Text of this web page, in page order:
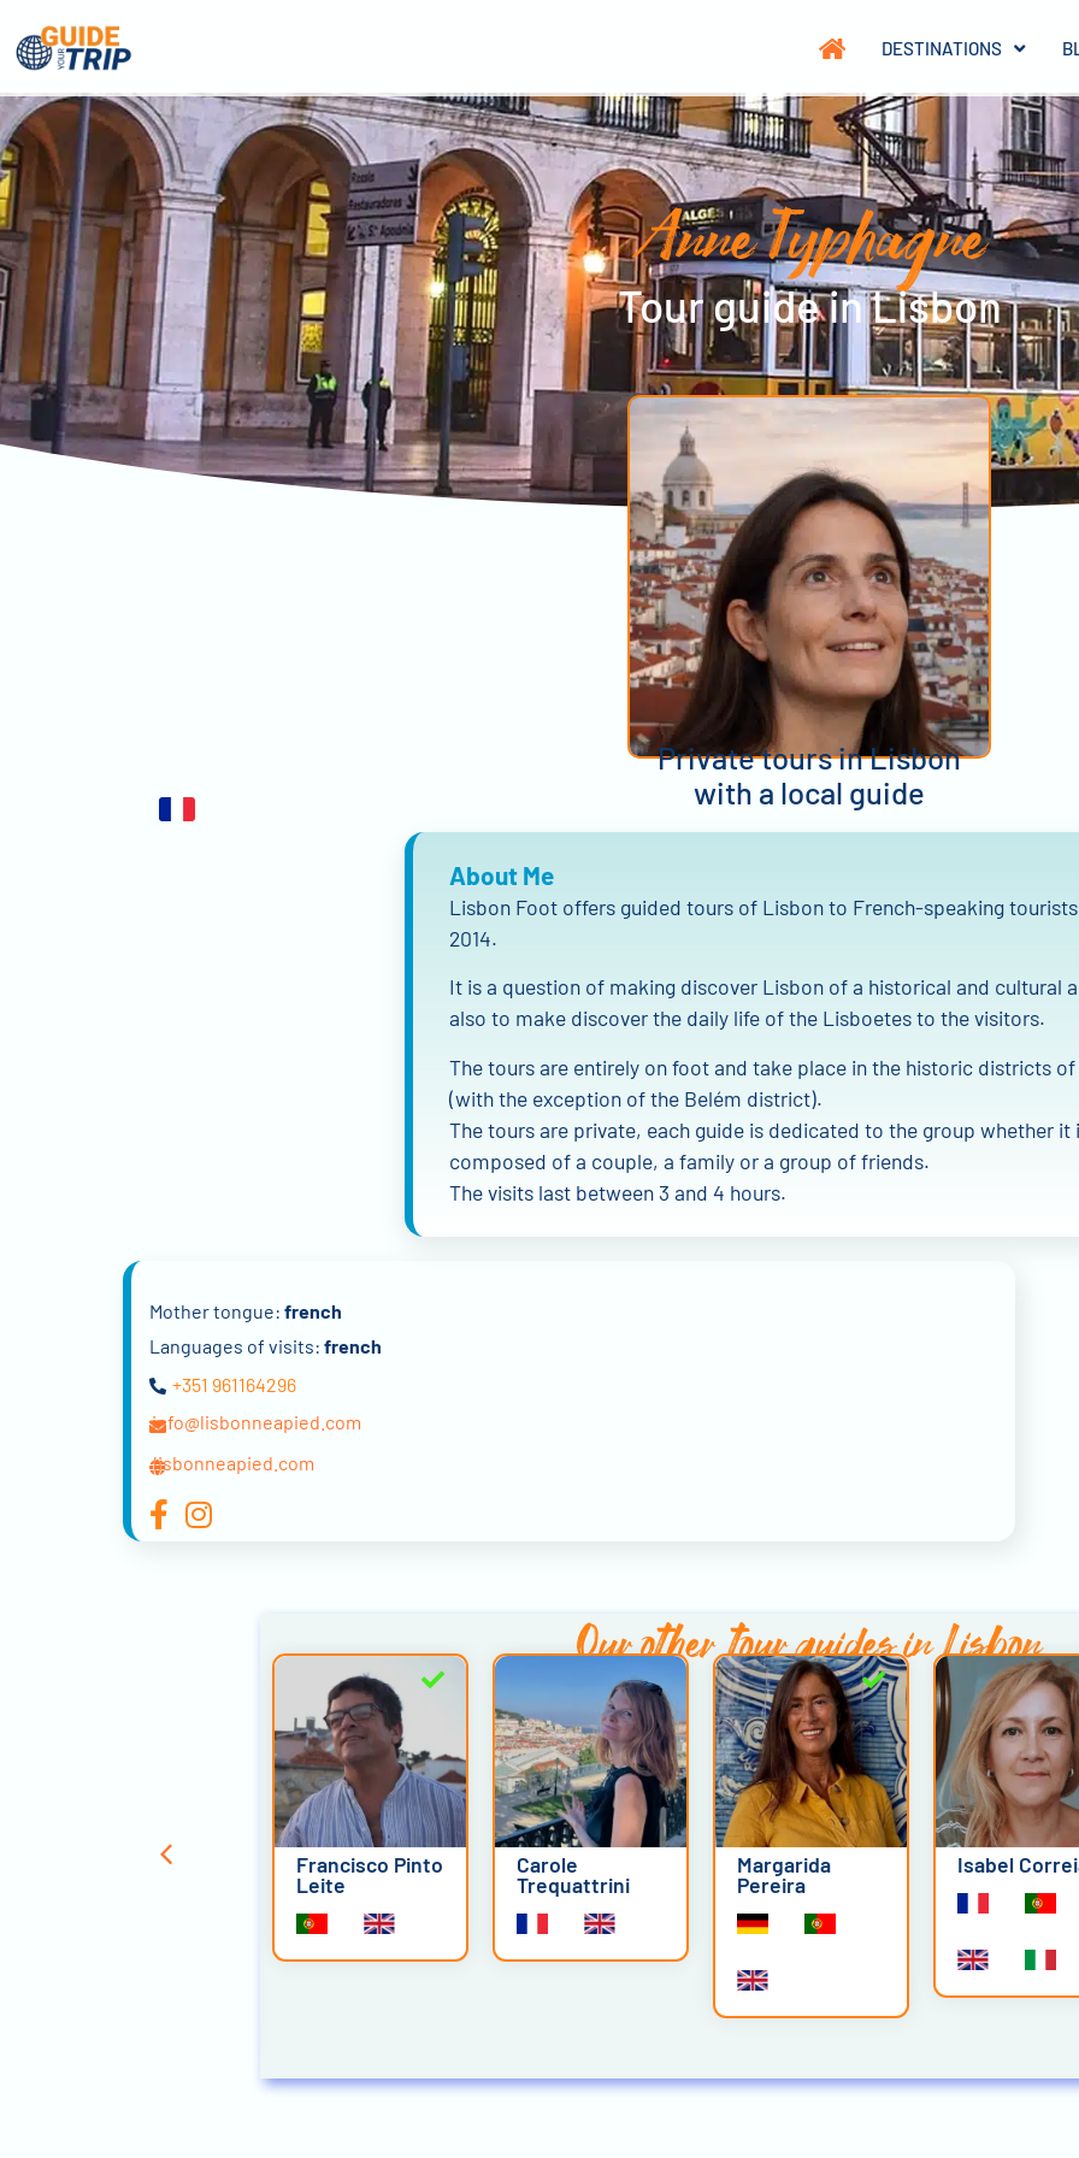
DESTINATIONS
Anne Typhagne
Tour guide in Lisbon
Private tours in Lisbon
with a local guide
About Me
Lisbon Foot offers guided tours of Lisbon to French-speaking
2014.
It is a question of making discover Lisbon of a historical and cultural
also to make discover the daily life of the Lisboetes to the visitors.
The tours are entirely on foot and take place in the historic districts
(with the exception of the Belém district).
The tours are private, each guide is dedicated to the group whether it
composed of a couple, a family or a group of friends.
The visits last between 3 and 4 hours.
Mother tongue: french
Languages of visits: french
+351 961164296
info@lisbonneapied.com
lisbonneapied.com
Our othertour guides in Lisbon
Pedro Advirta Francisco Pinto
Leite
Carole
Trequattrini
Margarida
Pereira
Isabel